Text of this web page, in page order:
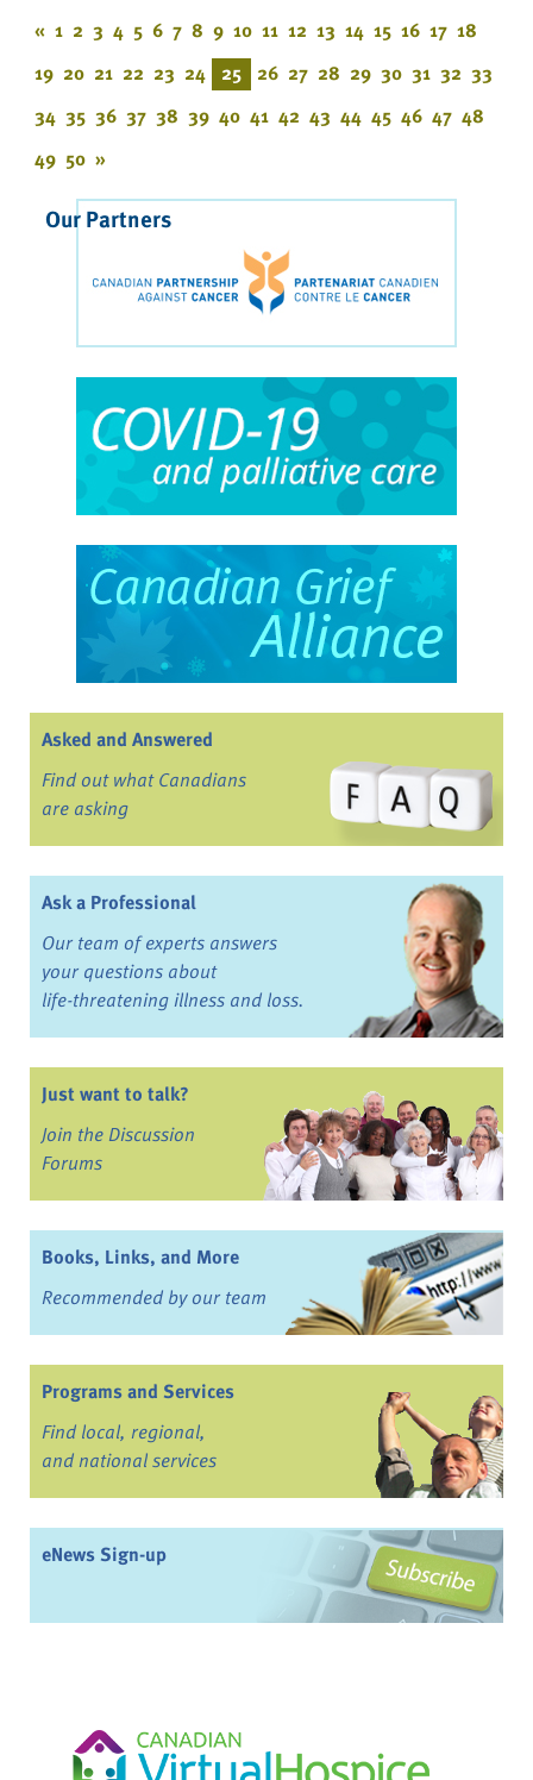
« 1 2 3 4 5 6 7 8 9 10 11 12 13 14 15 16 17 18
19 20 21 22 23 24 25 26 27 28 29 30 31 32 33
34 35 36 37 38 39 40 41 42 43 44 45 46 47 48
49 50 »
Our Partners
Asked and Answered
Find out what Canadians
are asking
Ask a Professional
Our team of experts answers
your questions about
life-threatening illness and loss.
Just want to talk?
Join the Discussion
Forums
Books, Links, and More
Recommended by our team
Programs and Services
Find local, regional,
and national services
eNews Sign-up